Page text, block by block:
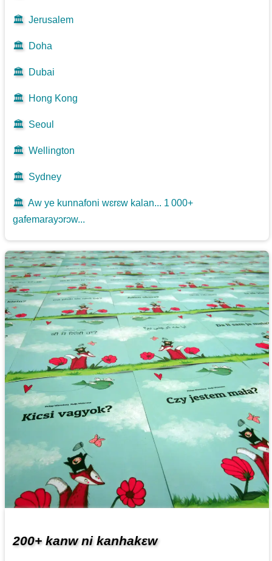
🏛️ Jerusalem
🏛️ Doha
🏛️ Dubai
🏛️ Hong Kong
🏛️ Seoul
🏛️ Wellington
🏛️ Sydney
🏛️ Aw ye kunnafoni wɛrɛw kalan... 1 000+
gafemarayɔrɔw...
200+ kanw ni kanhakɛw